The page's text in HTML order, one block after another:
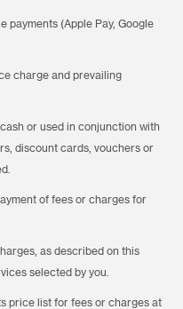
payments (Apple Pay, Google
charge and prevailing
or used in conjunction with
discount cards, vouchers or
of fees or charges for
as described on this
selected by you.
price list for fees or charges at